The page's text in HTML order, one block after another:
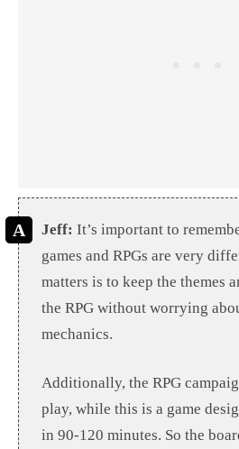
Jeff: It’s important to
games and RPGs are very
matters is to keep the themes
the RPG without worrying
mechanics.
Additionally, the RPG
play, while this is a game
in 90-120 minutes. So the